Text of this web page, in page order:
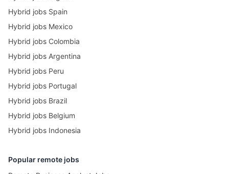
Hybrid jobs Spain
Hybrid jobs Mexico
Hybrid jobs Colombia
Hybrid jobs Argentina
Hybrid jobs Peru
Hybrid jobs Portugal
Hybrid jobs Brazil
Hybrid jobs Belgium
Hybrid jobs Indonesia
Popular remote jobs